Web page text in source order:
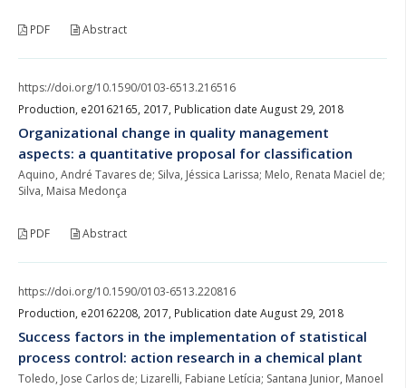
PDF Abstract
https://doi.org/10.1590/0103-6513.216516
Production, e20162165, 2017, Publication date August 29, 2018
Organizational change in quality management
aspects: a quantitative proposal for classification
Aquino, André Tavares de; Silva, Jéssica Larissa; Melo, Renata Maciel de;
Silva, Maisa Medonça
PDF Abstract
https://doi.org/10.1590/0103-6513.220816
Production, e20162208, 2017, Publication date August 29, 2018
Success factors in the implementation of statistical
process control: action research in a chemical plant
Toledo, Jose Carlos de; Lizarelli, Fabiane Letícia; Santana Junior, Manoel